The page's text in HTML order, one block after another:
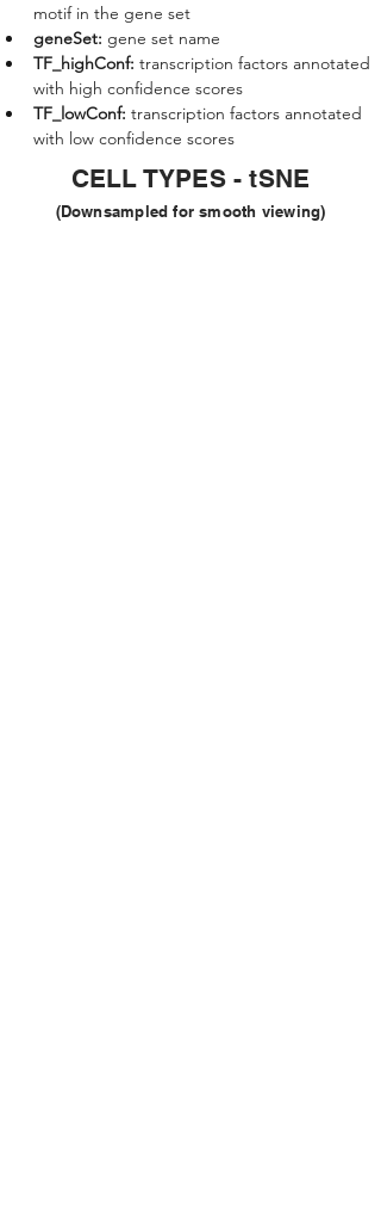
motif in the gene set
geneSet: gene set name
TF_highConf: transcription factors annotated
with high confidence scores
TF_lowConf: transcription factors annotated
with low confidence scores
CELL TYPES - tSNE
(Downsampled for smooth viewing)